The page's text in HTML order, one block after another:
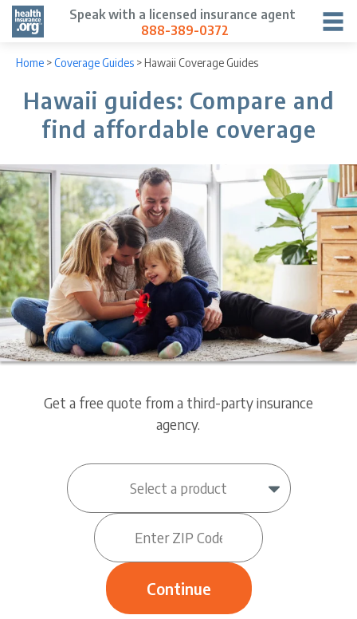
Speak with a licensed insurance agent
888-389-0372
Home >Coverage Guides >Hawaii Coverage Guides
Hawaii guides: Compare and
find affordable coverage
Get a free quote from a third-party insurance
agency.